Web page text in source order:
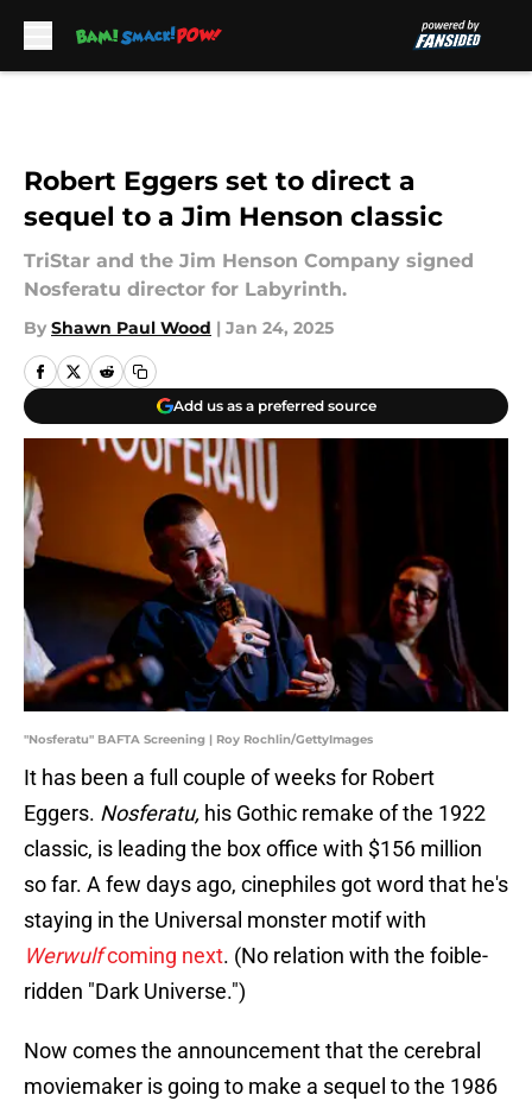
Robert Eggers set to direct a
sequel to a Jim Henson classic
TriStar and the Jim Henson Company signed
Nosferatu director for Labyrinth.
By Shawn Paul Wood | Jan 24, 2025
Add us as a preferred source
"Nosferatu" BAFTA Screening | Roy Rochlin/GettyImages
It has been a full couple of weeks for Robert
Eggers. Nosferatu, his Gothic remake of the 1922
classic, is leading the box office with $156 million
so far. A few days ago, cinephiles got word that he's
staying in the Universal monster motif with
Werwulfcoming next. (No relation with the foible-
ridden "Dark Universe.")
Now comes the announcement that the cerebral
moviemaker is going to make a sequel to the 1986